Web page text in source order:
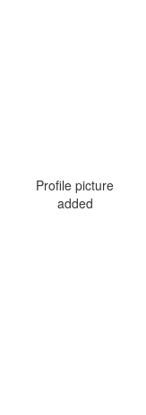
Profile picture
added